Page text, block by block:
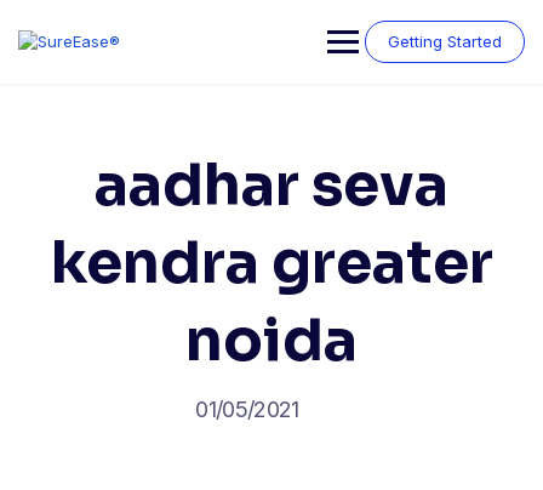
Getting Started
aadhar seva
kendra greater
noida
01/05/2021